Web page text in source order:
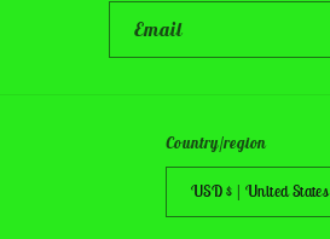
Email
Country/region
USD $ | United States